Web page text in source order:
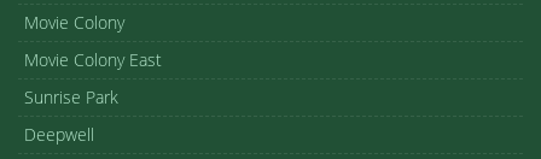
Movie Colony
Movie Colony East
Sunrise Park
Deepwell